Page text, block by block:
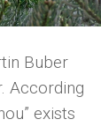
Buber
According
exists